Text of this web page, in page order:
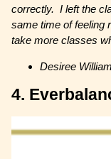
correctly. I left the
same time of feeling
take more classes
Desiree
4.